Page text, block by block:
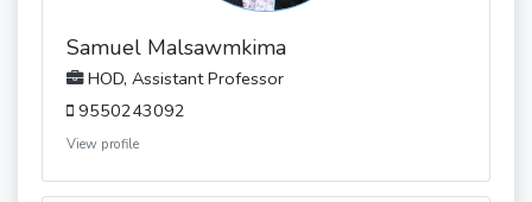
Samuel Malsawmkima
HOD, Assistant Professor
9550243092
View profile